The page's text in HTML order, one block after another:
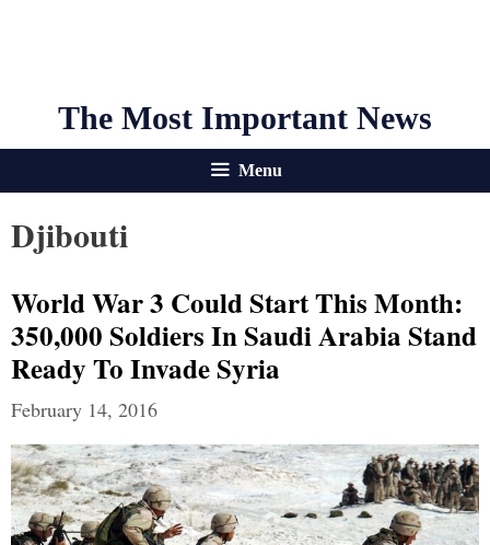
The Most Important News
Menu
Djibouti
World War 3 Could Start This Month:
350,000 Soldiers In Saudi Arabia Stand
Ready To Invade Syria
February 14, 2016